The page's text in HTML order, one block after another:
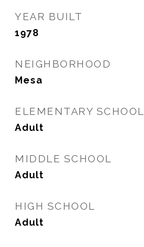
YEAR BUILT
1978
NEIGHBORHOOD
Mesa
ELEMENTARY SCHOOL
Adult
MIDDLE SCHOOL
Adult
HIGH SCHOOL
Adult